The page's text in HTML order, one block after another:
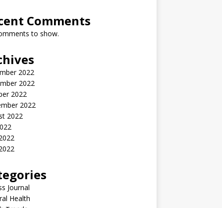
Comments
to show.
2022
2022
2022
2022
2022
Journal
Health